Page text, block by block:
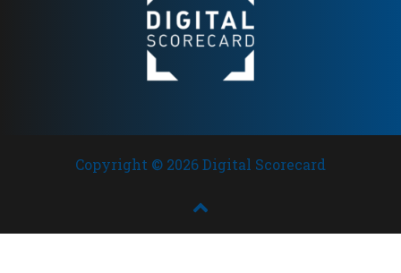
Copyright © 2026 Digital Scorecard